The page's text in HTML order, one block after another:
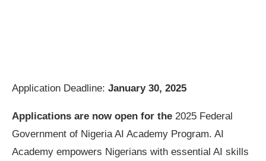
Application Deadline: January 30, 2025
Applications are now open for the 2025 Federal
Government of Nigeria AI Academy Program. AI
Academy empowers Nigerians with essential AI skills